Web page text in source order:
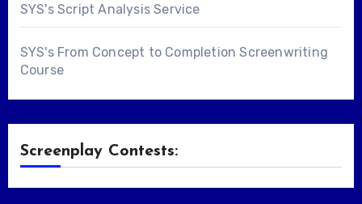
SYS's Script Analysis Service
SYS's From Concept to Completion Screenwriting
Course
Screenplay Contests: